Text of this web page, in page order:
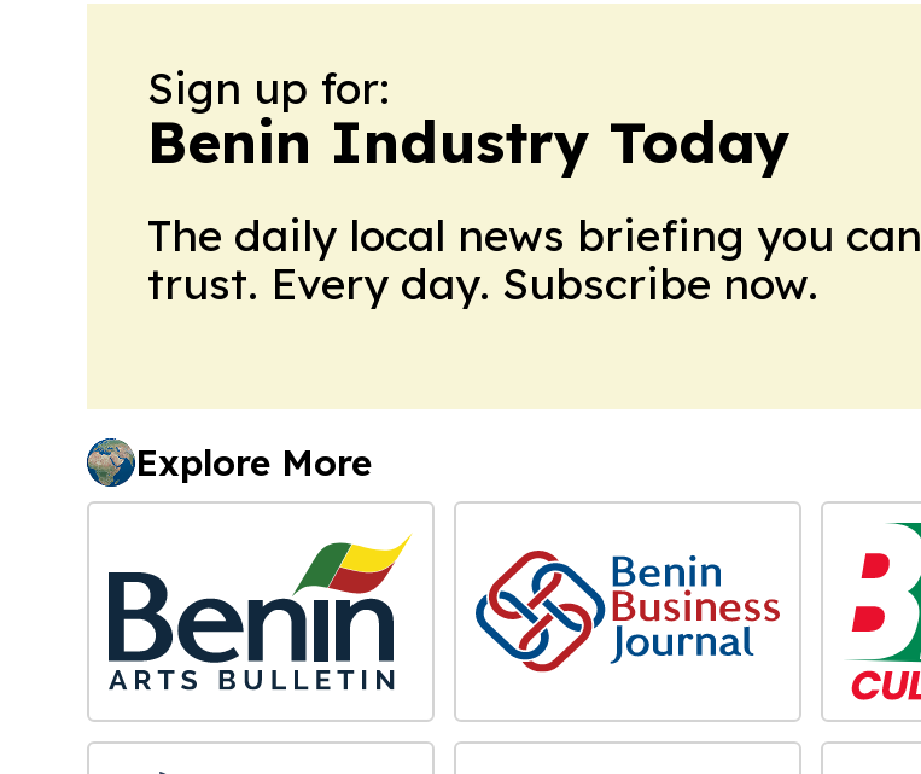
Sign up for:
Benin Industry Today
The daily local news briefing you can
trust. Every day. Subscribe now.
Explore More